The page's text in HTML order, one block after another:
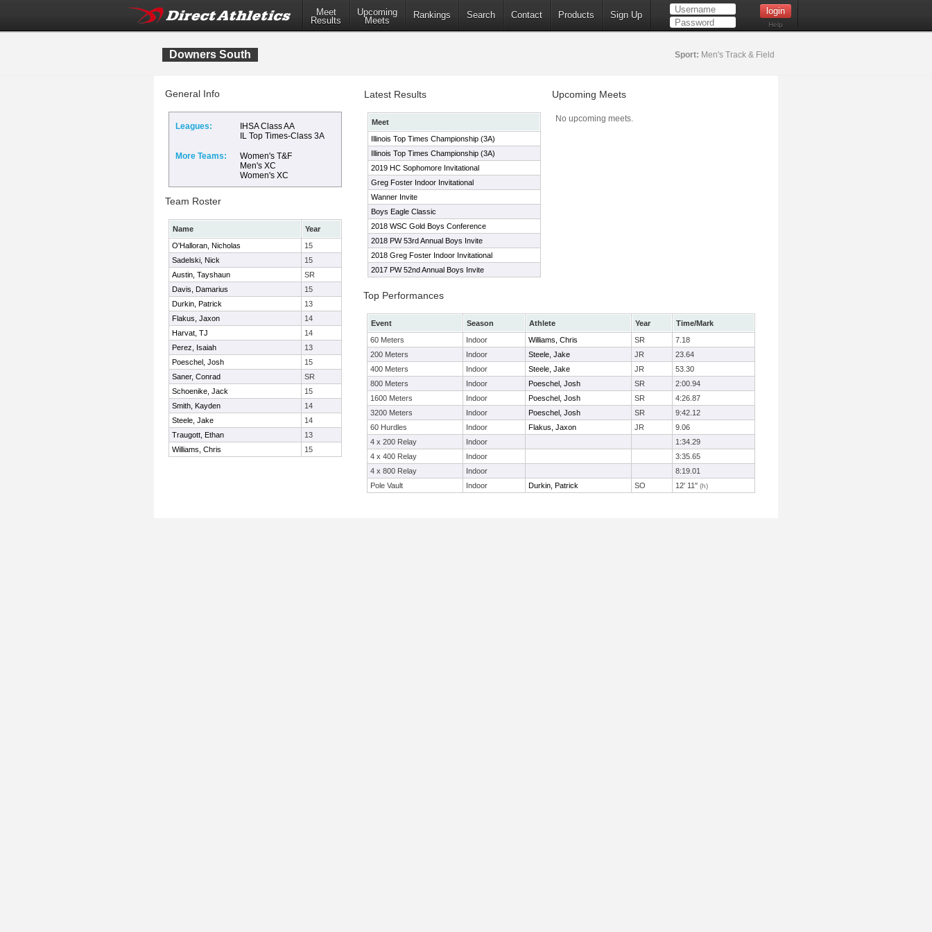
Meet
Results
Upcoming
Meets
Rankings Search Contact Products Sign Up
Help
Downers South Sport: Men's Track & Field
General Info
Leagues:
IHSA Class AA
IL Top Times-Class 3A
More Teams:
Women's T&F
Men's XC
Women's XC
Team Roster
Name
Year
O'Halloran, Nicholas
15
Sadelski, Nick
15
Austin, Tayshaun
SR
Davis, Damarius
15
Durkin, Patrick
13
Flakus, Jaxon
14
Harvat, TJ
14
Perez, Isaiah
13
Poeschel, Josh
15
Saner, Conrad
SR
Schoenike, Jack
15
Smith, Kayden
14
Steele, Jake
14
Traugott, Ethan
13
Williams, Chris
15
Latest Results
Meet
Illinois Top Times Championship (3A)
Illinois Top Times Championship (3A)
2019 HC Sophomore Invitational
Greg Foster Indoor Invitational
Wanner Invite
Boys Eagle Classic
2018 WSC Gold Boys Conference
2018 PW 53rd Annual Boys Invite
2018 Greg Foster Indoor Invitational
2017 PW 52nd Annual Boys Invite
Upcoming Meets
No upcoming meets.
Top Performances
Event Season Athlete Year
Time/Mark
60 Meters
Indoor Williams, Chris SR
7.18
200 Meters
Indoor Steele, Jake JR
23.64
400 Meters
Indoor Steele, Jake JR
53.30
800 Meters
Indoor Poeschel, Josh SR
2:00.94
1600 Meters
Indoor Poeschel, Josh SR
4:26.87
3200 Meters
Indoor Poeschel, Josh SR
9:42.12
60 Hurdles
Indoor Flakus, Jaxon JR
9.06
4 x 200 Relay
Indoor
1:34.29
4 x 400 Relay
Indoor
3:35.65
4 x 800 Relay
Indoor
8:19.01
Pole Vault
Indoor Durkin, Patrick SO 12' 11" (h)